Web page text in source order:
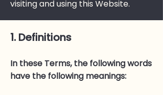
visiting and using this Website.
1. Definitions
In these Terms, the following words
have the following meanings: